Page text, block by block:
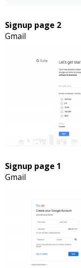
Signup page 2
Gmail
Signup page 1
Gmail